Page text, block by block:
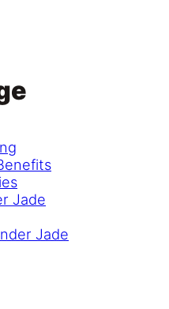
Jade
Jade